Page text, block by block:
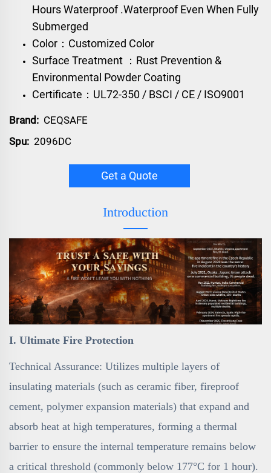
Hours Waterproof .Waterproof Even When Fully
Submerged
Color：Customized Color
Surface Treatment ：Rust Prevention &
Environmental Powder Coating
Certificate：UL72-350 / BSCI / CE / ISO9001
Brand: CEQSAFE
Spu: 2096DC
Get a Quote
Introduction
I. Ultimate Fire Protection
Technical Assurance: Utilizes multiple layers of
insulating materials (such as ceramic fiber, fireproof
cement, polymer expansion materials) that expand and
absorb heat at high temperatures, forming a thermal
barrier to ensure the internal temperature remains below
a critical threshold (commonly below 177°C for 1 hour).